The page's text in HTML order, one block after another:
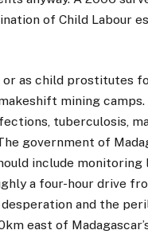
of Child Labour
or as child prostitutes
mining camps.
tuberculosis,
government of
include monitoring
a four-hour drive
and the
east of